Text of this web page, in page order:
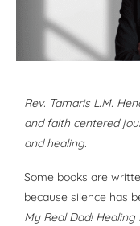
Rev. Tamaris L.M.
and faith centered
and healing.
Some books are
because silence has
My Real Dad!